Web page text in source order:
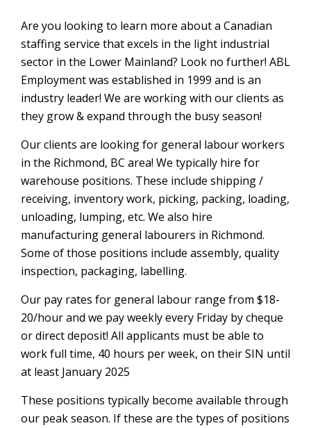
Are you looking to learn more about a Canadian
staffing service that excels in the light industrial
sector in the Lower Mainland? Look no further! ABL
Employment was established in 1999 and is an
industry leader! We are working with our clients as
they grow & expand through the busy season!
Our clients are looking for general labour workers
in the Richmond, BC area! We typically hire for
warehouse positions. These include shipping /
receiving, inventory work, picking, packing, loading,
unloading, lumping, etc. We also hire
manufacturing general labourers in Richmond.
Some of those positions include assembly, quality
inspection, packaging, labelling.
Our pay rates for general labour range from $18-
20/hour and we pay weekly every Friday by cheque
or direct deposit! All applicants must be able to
work full time, 40 hours per week, on their SIN until
at least January 2025
These positions typically become available through
our peak season. If these are the types of positions